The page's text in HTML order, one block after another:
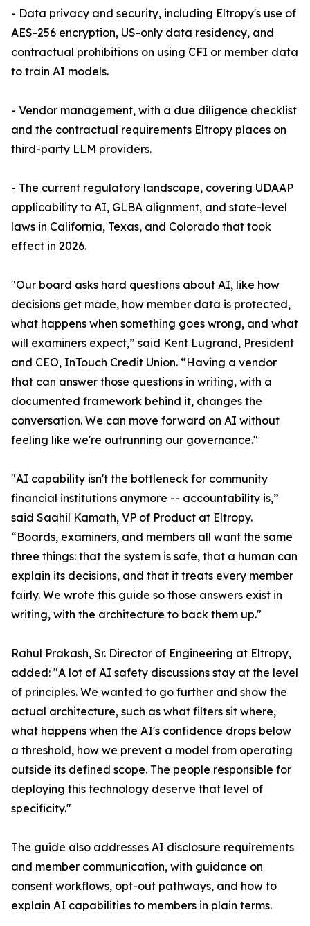
- Data privacy and security, including Eltropy's use of
AES-256 encryption, US-only data residency, and
contractual prohibitions on using CFI or member data
to train AI models.
- Vendor management, with a due diligence checklist
and the contractual requirements Eltropy places on
third-party LLM providers.
- The current regulatory landscape, covering UDAAP
applicability to AI, GLBA alignment, and state-level
laws in California, Texas, and Colorado that took
effect in 2026.
"Our board asks hard questions about AI, like how
decisions get made, how member data is protected,
what happens when something goes wrong, and what
will examiners expect,” said Kent Lugrand, President
and CEO, InTouch Credit Union. “Having a vendor
that can answer those questions in writing, with a
documented framework behind it, changes the
conversation. We can move forward on AI without
feeling like we're outrunning our governance."
"AI capability isn't the bottleneck for community
financial institutions anymore -- accountability is,”
said Saahil Kamath, VP of Product at Eltropy.
“Boards, examiners, and members all want the same
three things: that the system is safe, that a human can
explain its decisions, and that it treats every member
fairly. We wrote this guide so those answers exist in
writing, with the architecture to back them up."
Rahul Prakash, Sr. Director of Engineering at Eltropy,
added: "A lot of AI safety discussions stay at the level
of principles. We wanted to go further and show the
actual architecture, such as what filters sit where,
what happens when the AI's confidence drops below
a threshold, how we prevent a model from operating
outside its defined scope. The people responsible for
deploying this technology deserve that level of
specificity."
The guide also addresses AI disclosure requirements
and member communication, with guidance on
consent workflows, opt-out pathways, and how to
explain AI capabilities to members in plain terms.